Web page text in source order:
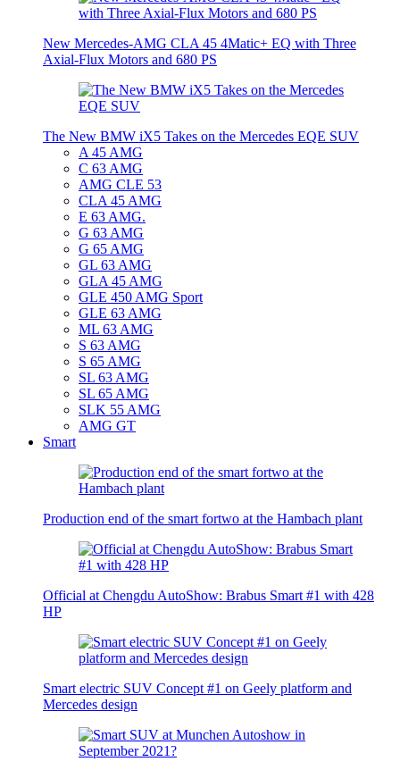
New Mercedes-AMG CLA 45 4Matic+ EQ with Three
Axial-Flux Motors and 680 PS
The New BMW iX5 Takes on the Mercedes EQE SUV
A 45 AMG
C 63 AMG
AMG CLE 53
CLA 45 AMG
E 63 AMG.
G 63 AMG
G 65 AMG
GL 63 AMG
GLA 45 AMG
GLE 450 AMG Sport
GLE 63 AMG
ML 63 AMG
S 63 AMG
S 65 AMG
SL 63 AMG
SL 65 AMG
SLK 55 AMG
AMG GT
Smart
Production end of the smart fortwo at the Hambach plant
Official at Chengdu AutoShow: Brabus Smart #1 with 428
HP
Smart electric SUV Concept #1 on Geely platform and
Mercedes design